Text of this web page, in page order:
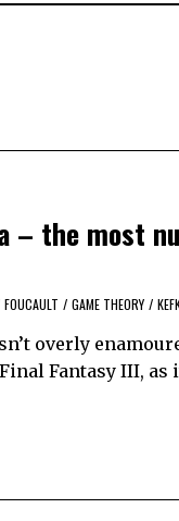
– the most
FOUCAULT / GAME THEORY /
overly
Fantasy III,